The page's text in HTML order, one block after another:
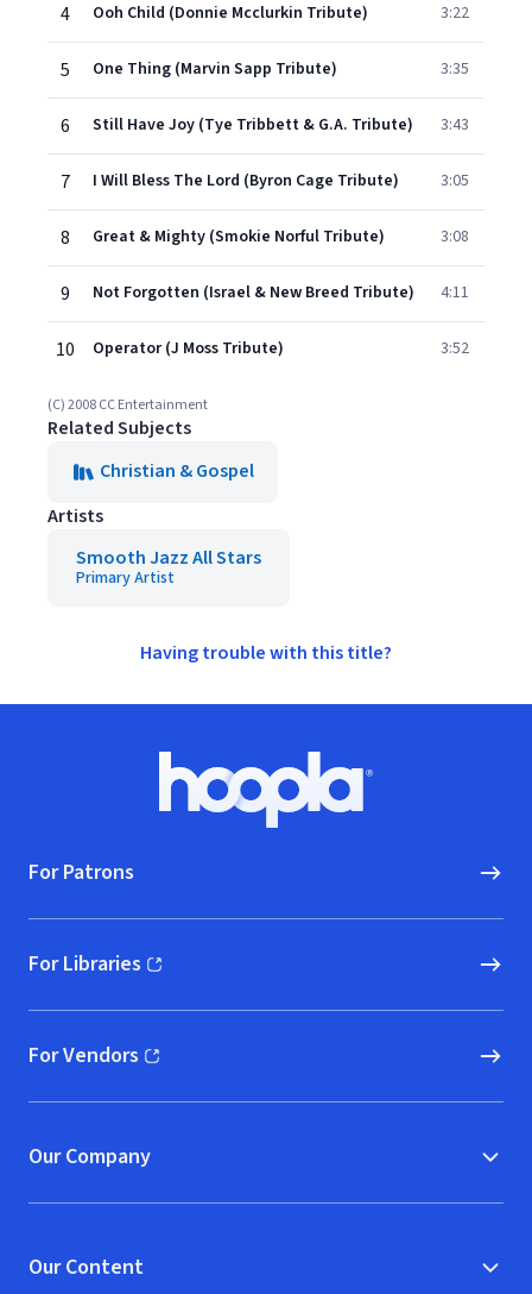
4 Ooh Child (Donnie Mcclurkin Tribute) 3:22
5 One Thing (Marvin Sapp Tribute) 3:35
6 Still Have Joy (Tye Tribbett & G.A. Tribute) 3:43
7 I Will Bless The Lord (Byron Cage Tribute) 3:05
8 Great & Mighty (Smokie Norful Tribute) 3:08
9 Not Forgotten (Israel & New Breed Tribute) 4:11
10 Operator (J Moss Tribute) 3:52
(C) 2008 CC Entertainment
Related Subjects
Christian & Gospel
Artists
Smooth Jazz All Stars
Primary Artist
Having trouble with this title?
Hoopla logo, Go to homepage
For Patrons
For Libraries
(opens in new window)
For Vendors
(opens in new window)
Our Company
Our Content